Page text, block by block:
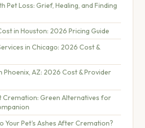
Pet Loss: Grief, Healing, and Finding
in Houston: 2026 Pricing Guide
in Chicago: 2026 Cost &
Phoenix, AZ: 2026 Cost & Provider
Cremation: Green Alternatives for
Your Pet's Ashes After Cremation?